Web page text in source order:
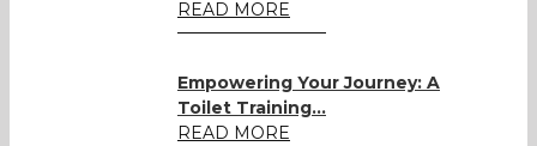
READ MORE
Empowering Your Journey: A
Toilet Training...
READ MORE